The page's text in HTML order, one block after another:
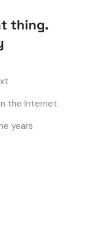
thing.
the Internet
years